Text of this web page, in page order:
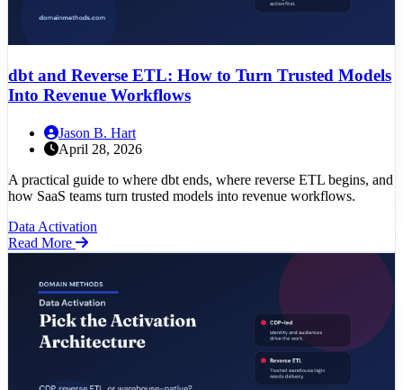
dbt and Reverse ETL: How to Turn Trusted Models
Into Revenue Workflows
Jason B. Hart
April 28, 2026
A practical guide to where dbt ends, where reverse ETL begins, and
how SaaS teams turn trusted models into revenue workflows.
Data Activation
Read More